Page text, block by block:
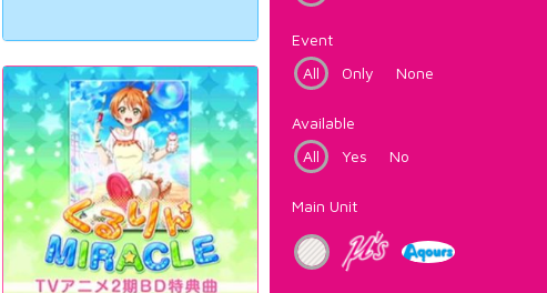
Event
All
Only None
Available
All
Yes No
Main Unit